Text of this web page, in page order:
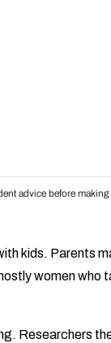
advice before
kids. Parents
women who
Researchers